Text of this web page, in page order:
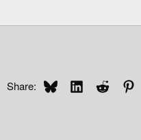
Share: BlueskyLinkedInReddit